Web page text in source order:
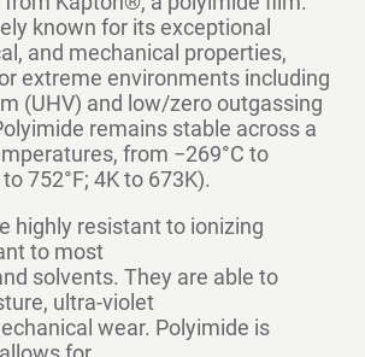
known for its exceptional
and mechanical properties,
extreme environments including
(UHV) and low/zero outgassing
remains stable across a
from −269°C to
752°F; 4K to 673K).
highly resistant to ionizing
to most
solvents. They are able to
ultra-violet
wear. Polyimide is